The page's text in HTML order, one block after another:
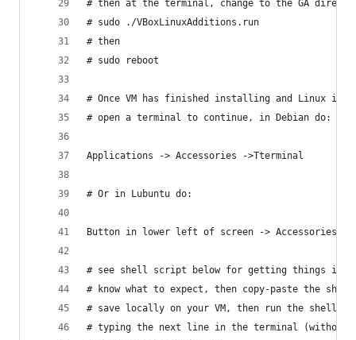
# then at the terminal, change to the GA
# sudo ./VBoxLinuxAdditions.run
# then
# sudo reboot
# Once VM has finished installing and Linux is
# open a terminal to continue, in Debian do:
Applications -> Accessories ->Tterminal
# Or in Lubuntu do:
Button in lower left of screen -> Accessories ->
# see shell script below for getting things
# know what to expect, then copy-paste the
# save locally on your VM, then run the shell
# typing the next line in the terminal (without